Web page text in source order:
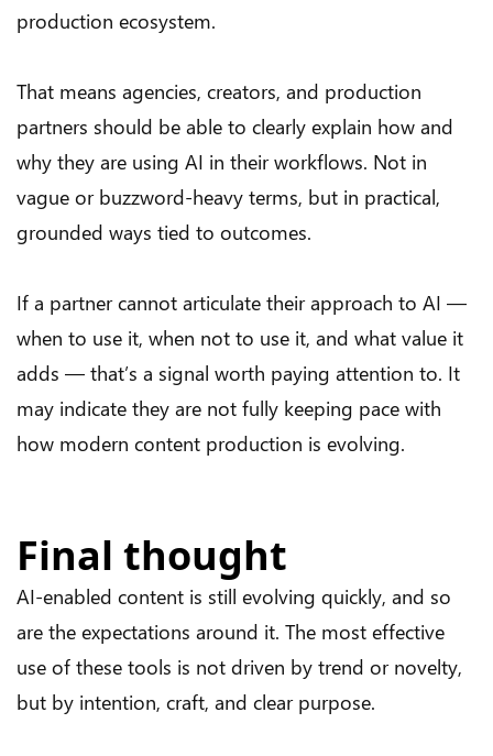
production ecosystem.
That means agencies, creators, and production
partners should be able to clearly explain how and
why they are using AI in their workflows. Not in
vague or buzzword-heavy terms, but in practical,
grounded ways tied to outcomes.
If a partner cannot articulate their approach to AI —
when to use it, when not to use it, and what value it
adds — that’s a signal worth paying attention to. It
may indicate they are not fully keeping pace with
how modern content production is evolving.
Final thought
AI-enabled content is still evolving quickly, and so
are the expectations around it. The most effective
use of these tools is not driven by trend or novelty,
but by intention, craft, and clear purpose.